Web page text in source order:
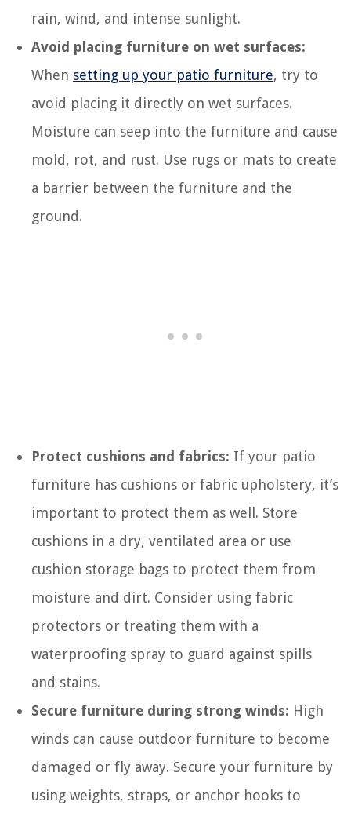
rain, wind, and intense sunlight.
Avoid placing furniture on wet surfaces:
When setting up your patio furniture, try to
avoid placing it directly on wet surfaces.
Moisture can seep into the furniture and cause
mold, rot, and rust. Use rugs or mats to create
a barrier between the furniture and the
ground.
Protect cushions and fabrics: If your patio
furniture has cushions or fabric upholstery, it’s
important to protect them as well. Store
cushions in a dry, ventilated area or use
cushion storage bags to protect them from
moisture and dirt. Consider using fabric
protectors or treating them with a
waterproofing spray to guard against spills
and stains.
Secure furniture during strong winds: High
winds can cause outdoor furniture to become
damaged or fly away. Secure your furniture by
using weights, straps, or anchor hooks to